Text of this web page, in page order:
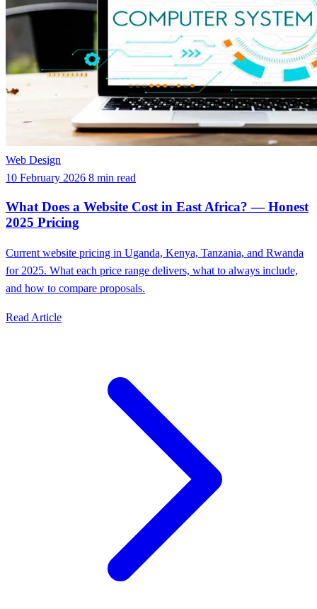
Web Design
10 February 2026 8 min read
What Does a Website Cost in East Africa? — Honest
2025 Pricing
Current website pricing in Uganda, Kenya, Tanzania, and Rwanda
for 2025. What each price range delivers, what to always include,
and how to compare proposals.
Read Article